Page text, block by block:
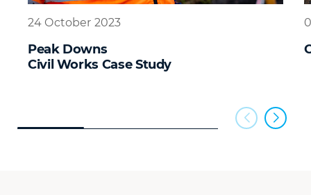
24 October 2023
Peak Downs
Civil Works Case Study